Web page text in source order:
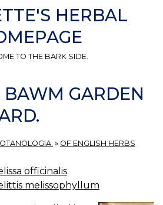
HERBAL
TO THE BARK SIDE.
BAWM GARDEN
» OF ENGLISH HERBS
officinalis
melissophyllum